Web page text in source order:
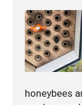
honeybees